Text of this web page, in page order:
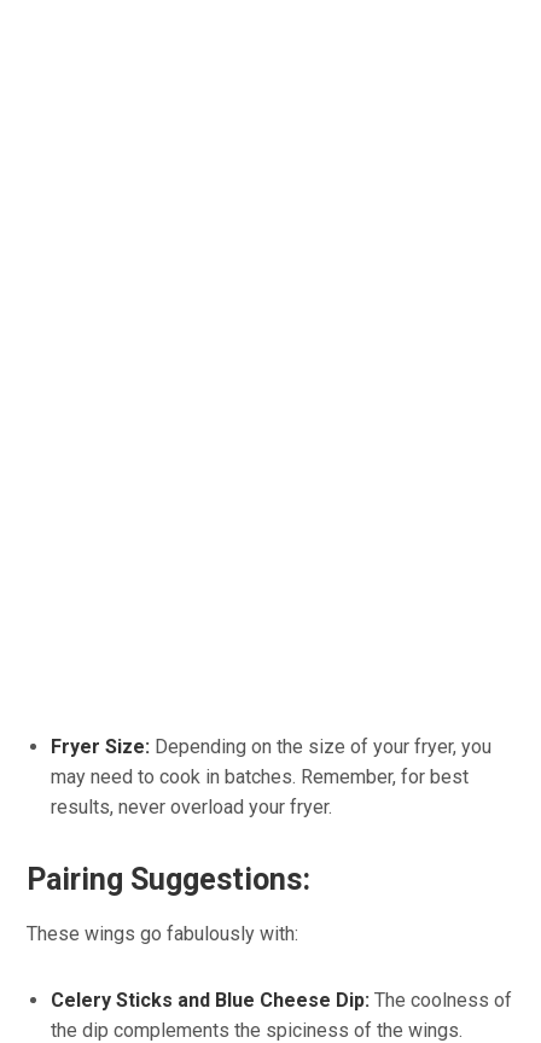
Fryer Size: Depending on the size of your fryer, you
may need to cook in batches. Remember, for best
results, never overload your fryer.
Pairing Suggestions:
These wings go fabulously with:
Celery Sticks and Blue Cheese Dip: The coolness of
the dip complements the spiciness of the wings.